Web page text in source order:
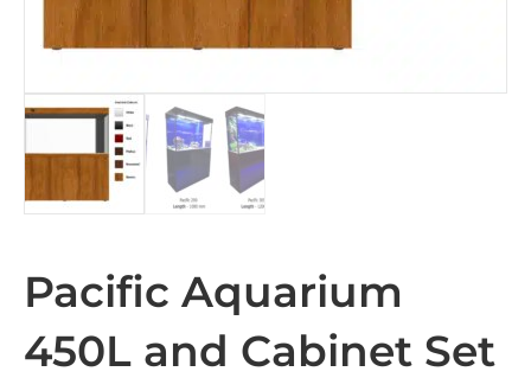
Pacific Aquarium
450L and Cabinet Set